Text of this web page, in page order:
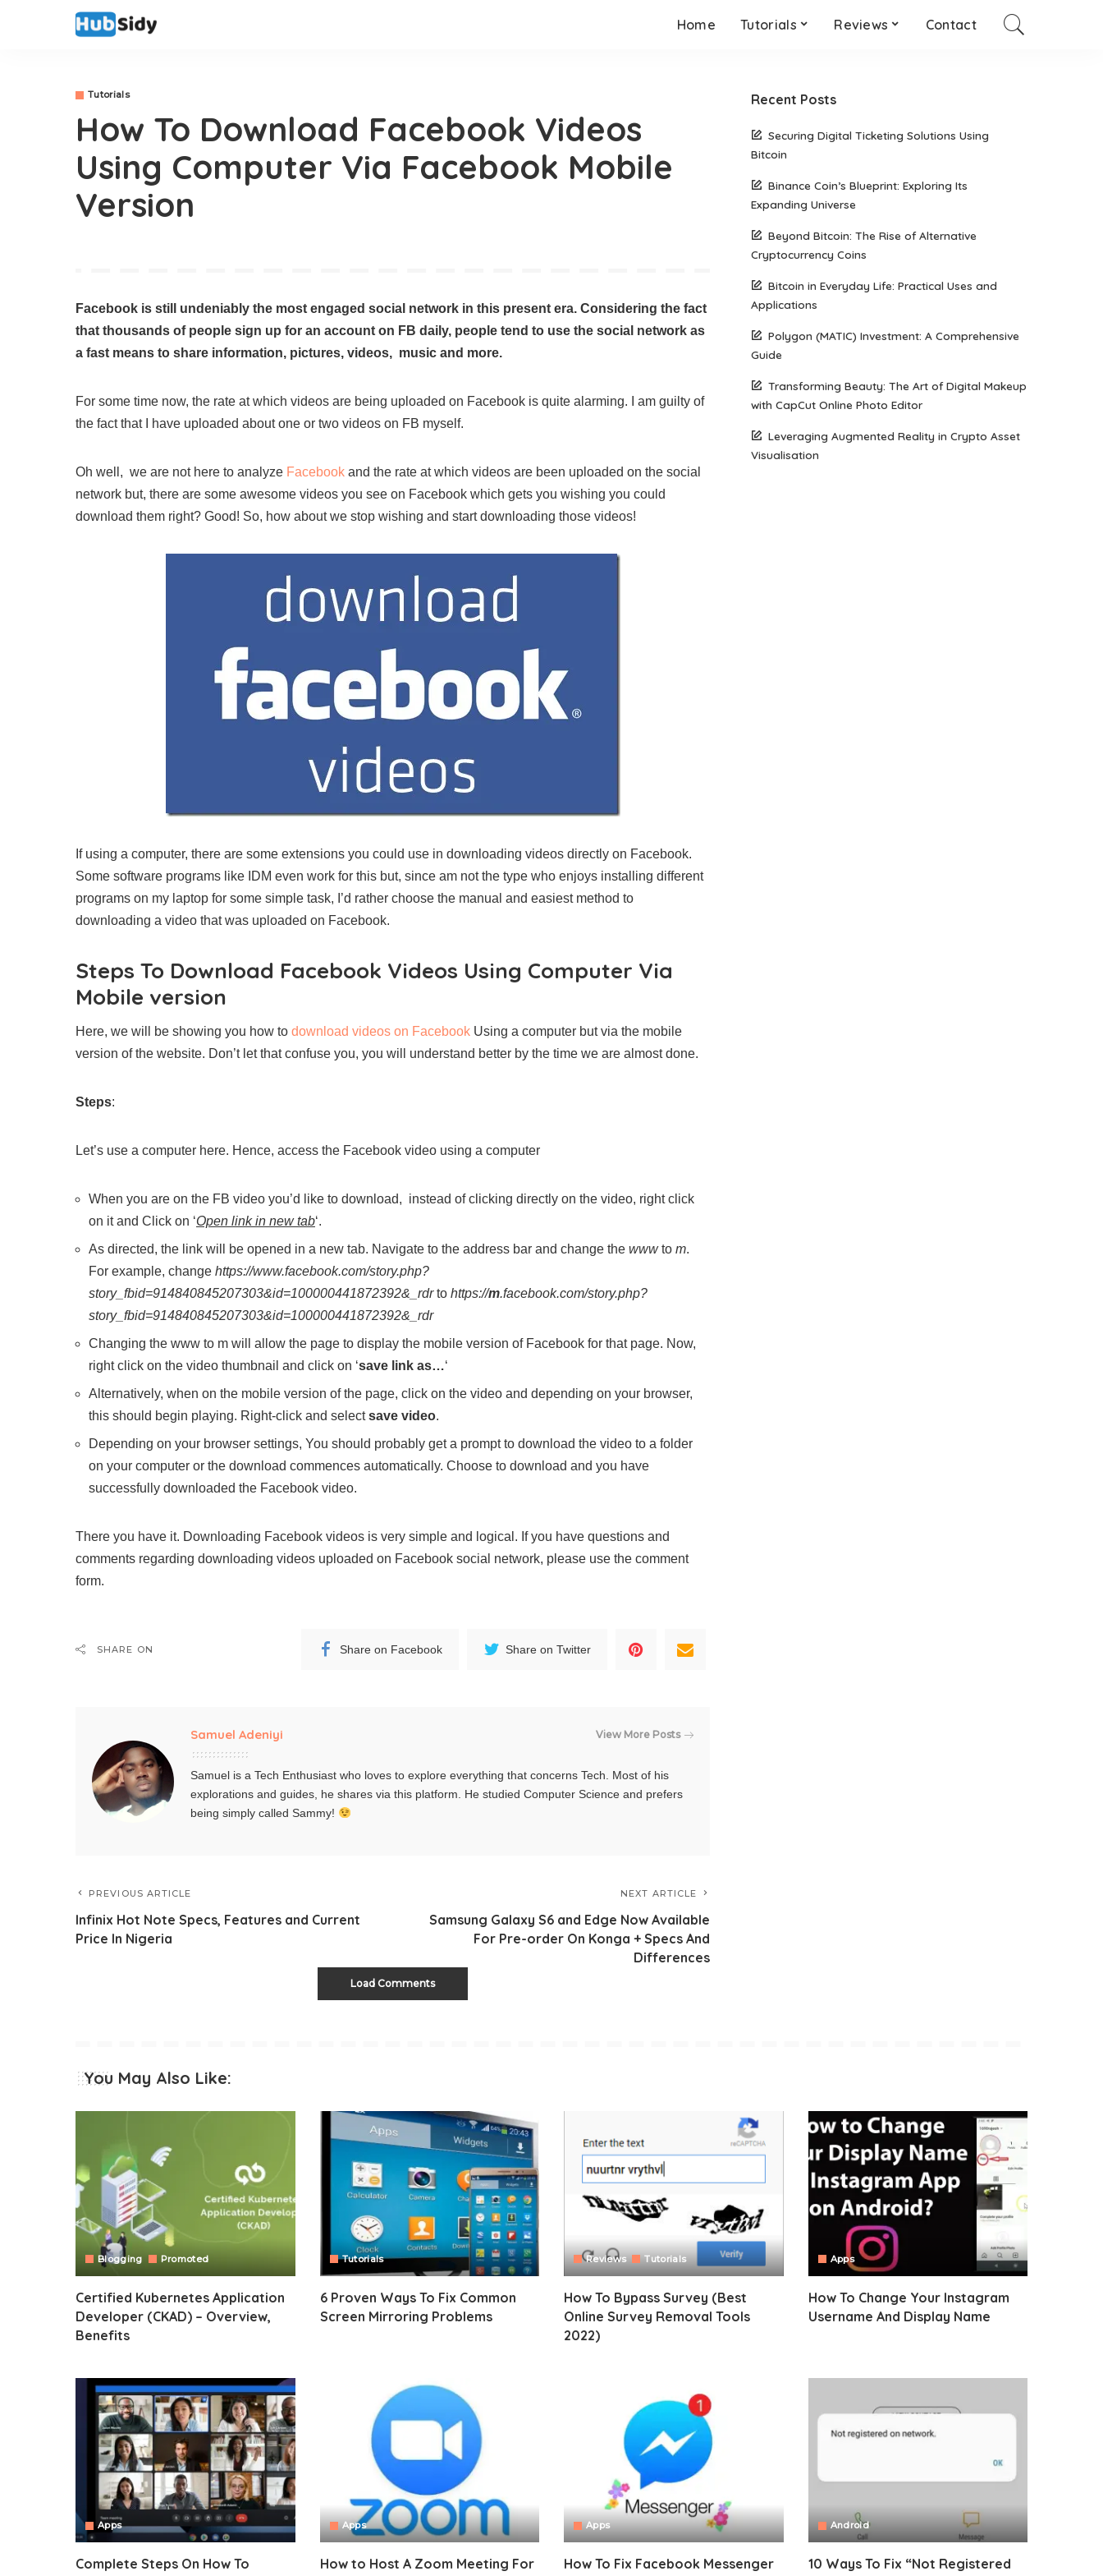
Home Tutorials Reviews Contact
Tutorials
How To Download Facebook Videos
Using Computer Via Facebook Mobile
Version
Facebook is still undeniably the most engaged social network in this present era. Considering the fact
that thousands of people sign up for an account on FB daily, people tend to use the social network as
a fast means to share information, pictures, videos, music and more.
For some time now, the rate at which videos are being uploaded on Facebook is quite alarming. I am guilty of
the fact that I have uploaded about one or two videos on FB myself.
Oh well, we are not here to analyze Facebook and the rate at which videos are been uploaded on the social
network but, there are some awesome videos you see on Facebook which gets you wishing you could
download them right? Good! So, how about we stop wishing and start downloading those videos!
If using a computer, there are some extensions you could use in downloading videos directly on Facebook.
Some software programs like IDM even work for this but, since am not the type who enjoys installing different
programs on my laptop for some simple task, I’d rather choose the manual and easiest method to
downloading a video that was uploaded on Facebook.
Steps To Download Facebook Videos Using Computer Via
Mobile version
Here, we will be showing you how to download videos on Facebook Using a computer but via the mobile
version of the website. Don’t let that confuse you, you will understand better by the time we are almost done.
Steps:
Let’s use a computer here. Hence, access the Facebook video using a computer
When you are on the FB video you’d like to download, instead of clicking directly on the video, right click
on it and Click on ‘Open link in new tab‘.
As directed, the link will be opened in a new tab. Navigate to the address bar and change the wwwto m.
For example, change https://www.facebook.com/story.php?
story_fbid=914840845207303&id=100000441872392&_rdrto https://m.facebook.com/story.php?
story_fbid=914840845207303&id=100000441872392&_rdr
Changing the www to m will allow the page to display the mobile version of Facebook for that page. Now,
right click on the video thumbnail and click on ‘save link as…‘
Alternatively, when on the mobile version of the page, click on the video and depending on your browser,
this should begin playing. Right-click and selectsave video.
Depending on your browser settings, You should probably get a prompt to download the video to a folder
on your computer or the download commences automatically. Choose to download and you have
successfully downloaded the Facebook video.
There you have it. Downloading Facebook videos is very simple and logical. If you have questions and
comments regarding downloading videos uploaded on Facebook social network, please use the comment
form.
SHARE ON Share on Facebook Share on Twitter
Samuel Adeniyi View More Posts
Samuel is a Tech Enthusiast who loves to explore everything that concerns Tech. Most of his
explorations and guides, he shares via this platform. He studied Computer Science and prefers
being simply called Sammy!
PREVIOUS ARTICLE
Infinix Hot Note Specs, Features and Current
Price In Nigeria
NEXT ARTICLE
Samsung Galaxy S6 and Edge Now Available
For Pre-order On Konga + Specs And
Differences
Load Comments
Recent Posts
Securing Digital Ticketing Solutions Using
Bitcoin
Binance Coin’s Blueprint: Exploring Its
Expanding Universe
Beyond Bitcoin: The Rise of Alternative
Cryptocurrency Coins
Bitcoin in Everyday Life: Practical Uses and
Applications
Polygon (MATIC) Investment: A Comprehensive
Guide
Transforming Beauty: The Art of Digital Makeup
with CapCut Online Photo Editor
Leveraging Augmented Reality in Crypto Asset
Visualisation
You May Also Like:
Blogging Promoted
Certified Kubernetes Application
Developer (CKAD) – Overview,
Benefits
Tutorials
6 Proven Ways To Fix Common
Screen Mirroring Problems
Reviews Tutorials
How To Bypass Survey (Best
Online Survey Removal Tools
2022)
Apps
How To Change Your Instagram
Username And Display Name
Apps
Complete Steps On How To
Apps
How to Host A Zoom Meeting For
Apps
How To Fix Facebook Messenger
Android
10 Ways To Fix “Not Registered